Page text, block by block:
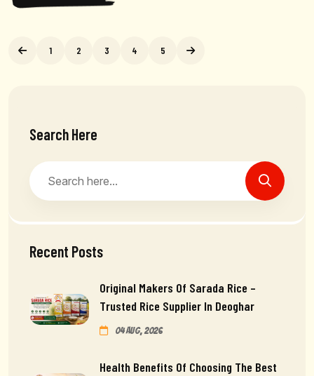
1 2 3 4 5
Search Here
Recent Posts
Original Makers Of Sarada Rice –
Trusted Rice Supplier In Deoghar
04 Aug, 2026
Health Benefits Of Choosing The Best